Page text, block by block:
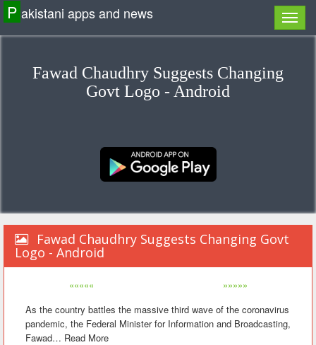
P akistani apps and news
Fawad Chaudhry Suggests Changing
Govt Logo - Android
Fawad Chaudhry Suggests Changing Govt
Logo - Android
«««««
»»»»»
As the country battles the massive third wave of the coronavirus
pandemic, the Federal Minister for Information and Broadcasting,
Fawad… Read More